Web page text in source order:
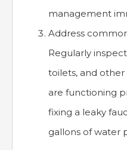
management
Address
Regularly
toilets, and
are functioning
fixing a leaky
gallons of water